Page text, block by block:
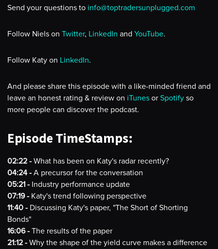
Send your questions to info@toptradersunplugged.com
Follow Niels on Twitter, LinkedIn and YouTube.
Follow Katy on LinkedIn.
And please share this episode with a like-minded friend and
leave an honest rating & review on iTunes or Spotify so
more people can discover the podcast.
Episode TimeStamps:
02:22 - What has been on Katy's radar recently?
04:24 - A precursor for the conversation
05:21 - Industry performance update
07:19 - Katy's trend following perspective
11:40 - Discussing Katy's paper, "The Short of Shorting
Bonds"
16:06 - The results of the paper
21:12 - Why the shape of the yield curve makes a difference